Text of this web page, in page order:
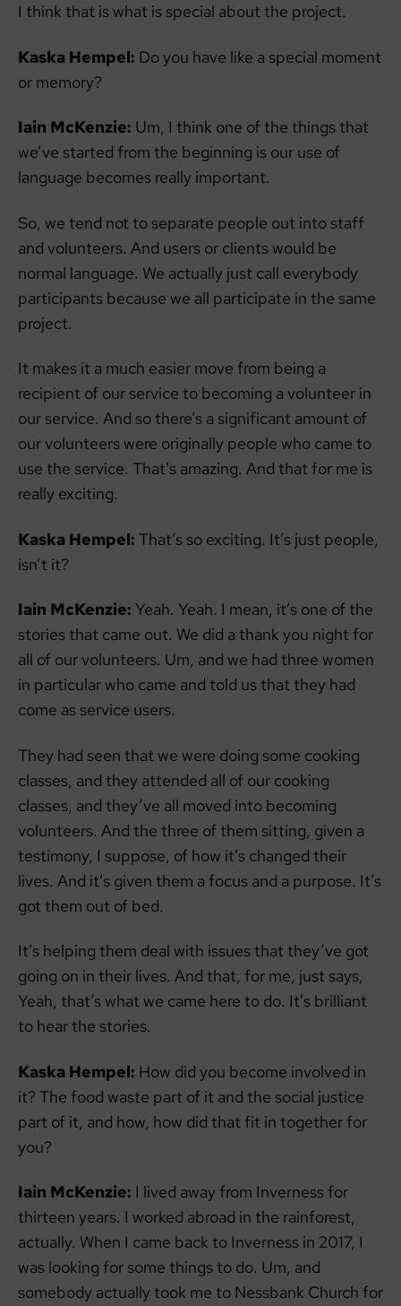
I think that is what is special about the project.
Kaska Hempel: Do you have like a special moment
or memory?
Iain McKenzie: Um, I think one of the things that
we’ve started from the beginning is our use of
language becomes really important.
So, we tend not to separate people out into staff
and volunteers. And users or clients would be
normal language. We actually just call everybody
participants because we all participate in the same
project.
It makes it a much easier move from being a
recipient of our service to becoming a volunteer in
our service. And so there’s a significant amount of
our volunteers were originally people who came to
use the service. That’s amazing. And that for me is
really exciting.
Kaska Hempel: That’s so exciting. It’s just people,
isn’t it?
Iain McKenzie: Yeah. Yeah. I mean, it’s one of the
stories that came out. We did a thank you night for
all of our volunteers. Um, and we had three women
in particular who came and told us that they had
come as service users.
They had seen that we were doing some cooking
classes, and they attended all of our cooking
classes, and they’ve all moved into becoming
volunteers. And the three of them sitting, given a
testimony, I suppose, of how it’s changed their
lives. And it’s given them a focus and a purpose. It’s
got them out of bed.
It’s helping them deal with issues that they’ve got
going on in their lives. And that, for me, just says,
Yeah, that’s what we came here to do. It’s brilliant
to hear the stories.
Kaska Hempel: How did you become involved in
it? The food waste part of it and the social justice
part of it, and how, how did that fit in together for
you?
Iain McKenzie: I lived away from Inverness for
thirteen years. I worked abroad in the rainforest,
actually. When I came back to Inverness in 2017, I
was looking for some things to do. Um, and
somebody actually took me to Nessbank Church for